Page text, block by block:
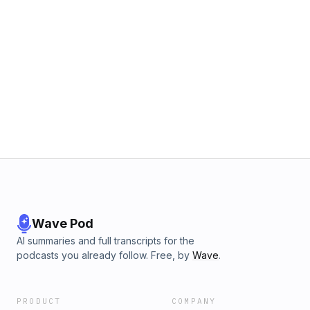
Wave Pod
AI summaries and full transcripts for the
podcasts you already follow. Free, by Wave.
PRODUCT COMPANY